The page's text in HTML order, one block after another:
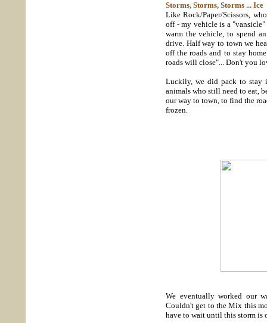
Storms, Storms, Storms ... Ice
Like Rock/Paper/Scissors,
off - my vehicle is a "vansicle"
warm the vehicle, to spend
drive. Half way to town we
off the roads and to stay
roads will close"... Don't you
Luckily, we did pack to stay
animals who still need to eat,
our way to town, to find the
frozen.
We eventually worked our
Couldn't get to the Mix this
have to wait until this storm is